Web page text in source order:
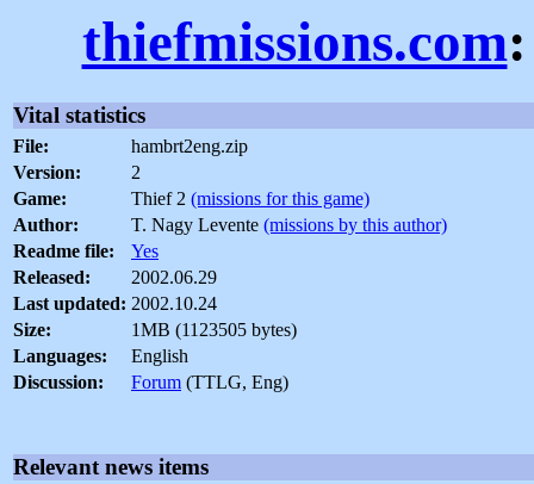
thiefmissions.com
Vital statistics
File:
hambrt2eng.zip
Version:
2
Game:
Thief 2 (missions for this game)
Author:
T. Nagy Levente (missions by this author)
Readme file:
Yes
Released:
2002.06.29
Last updated: 2002.10.24
Size:
1MB (1123505 bytes)
Languages:
English
Discussion:
Forum (TTLG, Eng)
Relevant news items